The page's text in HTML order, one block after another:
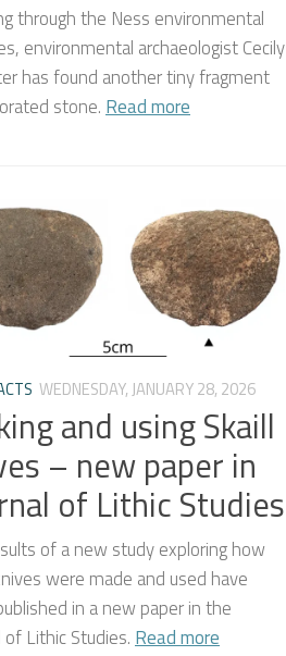
through the Ness environmental
environmental archaeologist Cecily
has found another tiny fragment
stone. Read more
WEDNESDAY, JANUARY 28, 2026
and using Skaill
– new paper in
of Lithic Studies
of a new study exploring how
were made and used have
in a new paper in the
of Lithic Studies. Read more